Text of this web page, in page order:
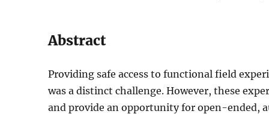
Abstract
Providing safe access to functional field
was a distinct challenge. However, these
and provide an opportunity for open-ended,